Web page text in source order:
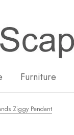
Furniture
Ziggy Pendant